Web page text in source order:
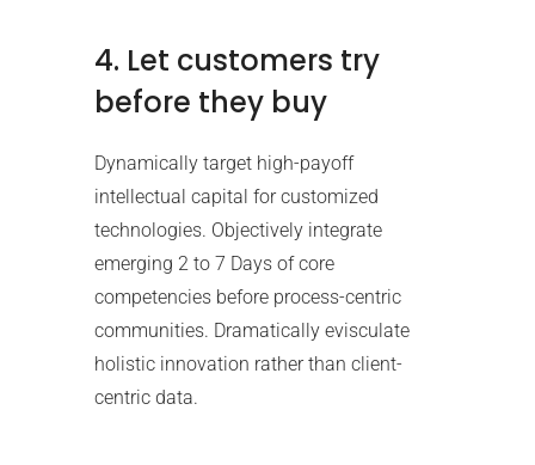
4. Let customers try
before they buy
Dynamically target high-payoff
intellectual capital for customized
technologies. Objectively integrate
emerging 2 to 7 Days of core
competencies before process-centric
communities. Dramatically evisculate
holistic innovation rather than client-
centric data.